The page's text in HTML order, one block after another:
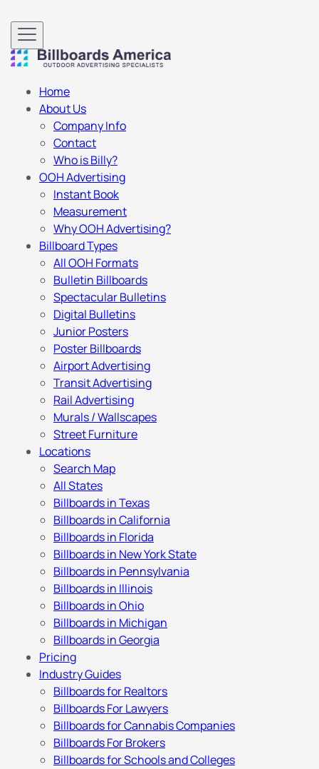
Home
About Us
Company Info
Contact
Who is Billy?
OOH Advertising
Instant Book
Measurement
Why OOH Advertising?
Billboard Types
All OOH Formats
Bulletin Billboards
Spectacular Bulletins
Digital Bulletins
Junior Posters
Poster Billboards
Airport Advertising
Transit Advertising
Rail Advertising
Murals / Wallscapes
Street Furniture
Locations
Search Map
All States
Billboards in Texas
Billboards in California
Billboards in Florida
Billboards in New York State
Billboards in Pennsylvania
Billboards in Illinois
Billboards in Ohio
Billboards in Michigan
Billboards in Georgia
Pricing
Industry Guides
Billboards for Realtors
Billboards For Lawyers
Billboards for Cannabis Companies
Billboards For Brokers
Billboards for Schools and Colleges